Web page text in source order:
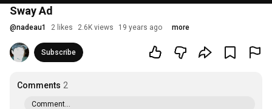
Sway Ad
@nadeau1 2 likes 2.6K views 19 years ago more
Subscribe
Comments 2
Comment...